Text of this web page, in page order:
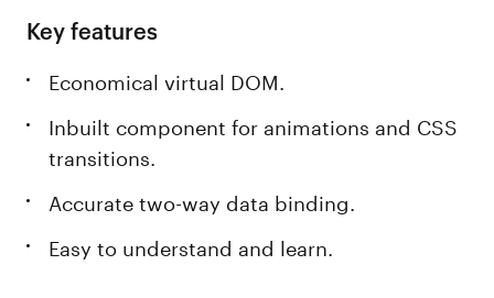
Key features
Economical virtual DOM.
Inbuilt component for animations and CSS
transitions.
Accurate two-way data binding.
Easy to understand and learn.